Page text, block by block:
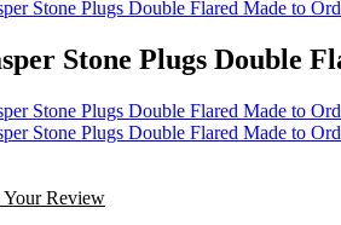
Stone Plugs Double
Your Review